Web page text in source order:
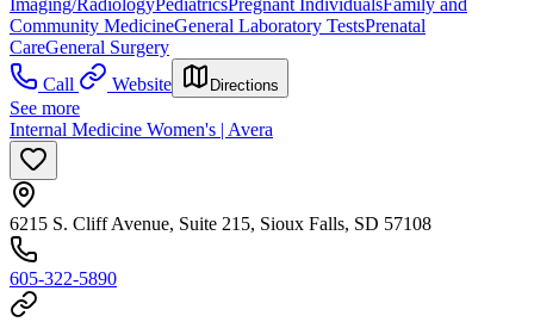
Imaging/RadiologyPediatricsPregnant IndividualsFamily and
Community MedicineGeneral Laboratory TestsPrenatal
CareGeneral Surgery
Call
Website Directions
See more
Internal Medicine Women's | Avera
6215 S. Cliff Avenue, Suite 215, Sioux Falls, SD 57108
605-322-5890